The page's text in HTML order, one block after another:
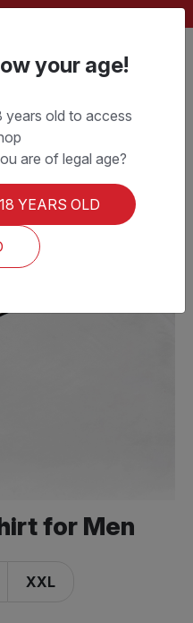
for Men
XXL
your age!
years old to access
are of legal age?
YEARS OLD